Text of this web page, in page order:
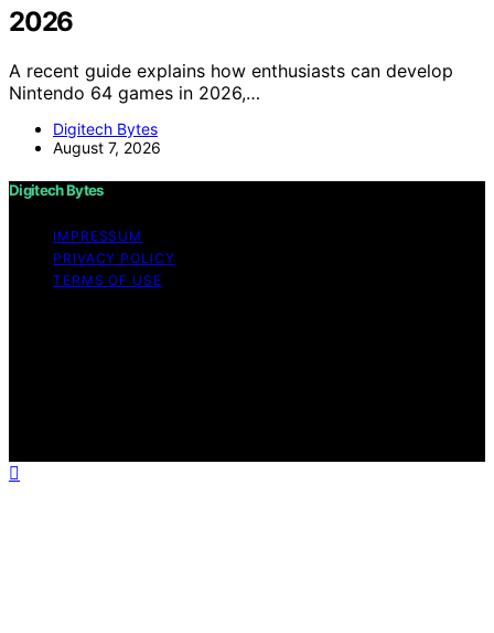
2026
A recent guide explains how enthusiasts can develop
Nintendo 64 games in 2026,…
Digitech Bytes
August 7, 2026
Digitech Bytes
IMPRESSUM
PRIVACY POLICY
TERMS OF USE